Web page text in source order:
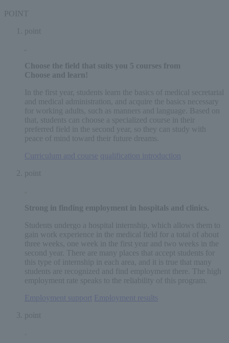
POINT
point
Choose the field that suits you 5 courses from
Choose and learn!
In the first year, students learn the basics of medical secretarial
and medical administration, and acquire the basics necessary
for working adults, such as manners and language. Based on
that, students can choose a specialized course in their
preferred field in the second year, so they can study with
peace of mind toward their future dreams.
Curriculum and course qualification introduction
point
Strong in finding employment in hospitals and clinics.
Students undergo a hospital internship, which allows them to
gain work experience in the medical field for a total of about
three weeks, one week in the first year and two weeks in the
second year. There are many places that accept students for
this type of internship in each area, and it is true that many
students are recognized and find employment there. The high
employment rate speaks to the reliability of this program.
Employment support Employment results
point